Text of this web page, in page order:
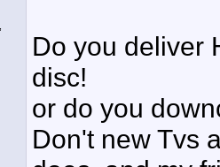
Do you deliver
disc!
or do you
Don't new Tvs